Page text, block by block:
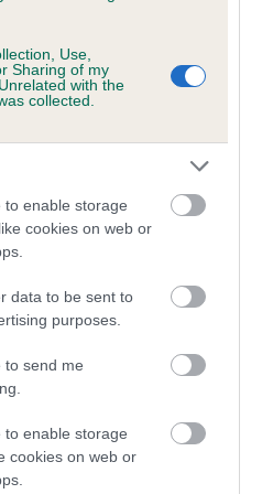
Use,
Sharing of my
with the
collected.
to enable storage
cookies on web or
data to be sent to
purposes.
to send me
to enable storage
cookies on web or